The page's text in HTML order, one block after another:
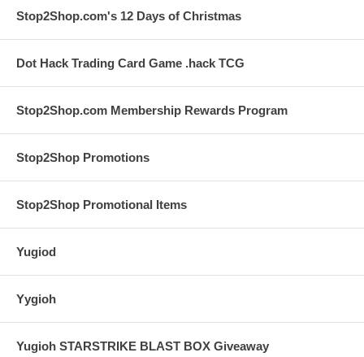
Stop2Shop.com's 12 Days of Christmas
Dot Hack Trading Card Game .hack TCG
Stop2Shop.com Membership Rewards Program
Stop2Shop Promotions
Stop2Shop Promotional Items
Yugiod
Yygioh
Yugioh STARSTRIKE BLAST BOX Giveaway